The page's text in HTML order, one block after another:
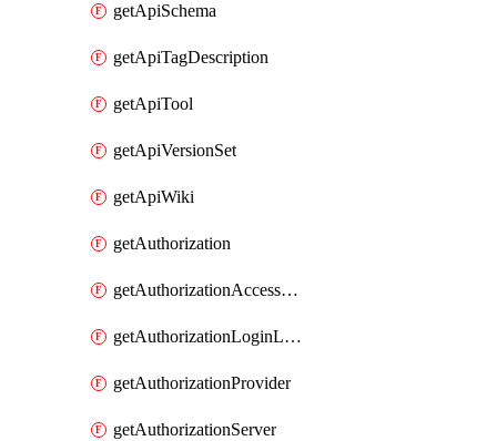
getApiSchema
getApiTagDescription
getApiTool
getApiVersionSet
getApiWiki
getAuthorization
getAuthorizationAccessPolicy
getAuthorizationLoginLinkPost
getAuthorizationProvider
getAuthorizationServer